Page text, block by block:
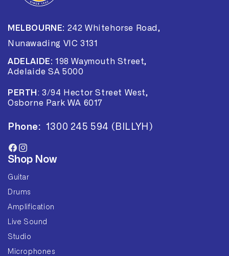
MELBOURNE: 242 Whitehorse Road,
Nunawading VIC 3131
ADELAIDE: 198 Waymouth Street,
Adelaide SA 5000
PERTH :3/94 Hector Street West,
Osborne Park WA 6017
Phone: 1300 245 594 (BILLYH)
Facebook
Instagram
Shop Now
Guitar
Drums
Amplification
Live Sound
Studio
Microphones